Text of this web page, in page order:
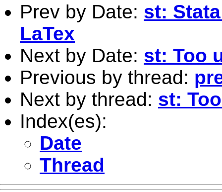
Prev by Date: st:
LaTex
Next by Date: st: Too
Previous by thread:
Next by thread: st:
Index(es):
Date
Thread